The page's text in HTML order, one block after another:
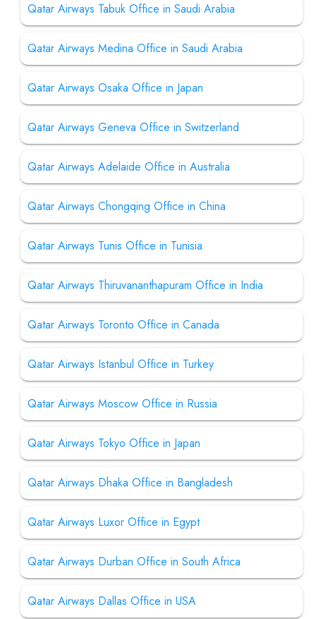
Qatar Airways Tabuk Office in Saudi Arabia
Qatar Airways Medina Office in Saudi Arabia
Qatar Airways Osaka Office in Japan
Qatar Airways Geneva Office in Switzerland
Qatar Airways Adelaide Office in Australia
Qatar Airways Chongqing Office in China
Qatar Airways Tunis Office in Tunisia
Qatar Airways Thiruvananthapuram Office in India
Qatar Airways Toronto Office in Canada
Qatar Airways Istanbul Office in Turkey
Qatar Airways Moscow Office in Russia
Qatar Airways Tokyo Office in Japan
Qatar Airways Dhaka Office in Bangladesh
Qatar Airways Luxor Office in Egypt
Qatar Airways Durban Office in South Africa
Qatar Airways Dallas Office in USA